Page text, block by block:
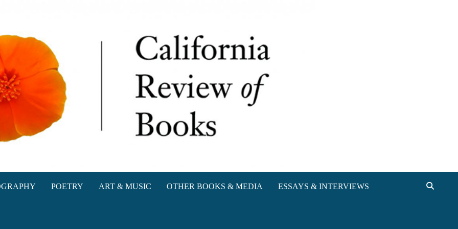
POETRY ART & MUSIC OTHER BOOKS & MEDIA ESSAYS & INTERVIEWS